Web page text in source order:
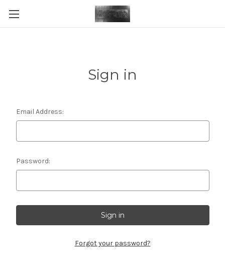
Sign in
Email Address:
Password:
Forgot your password?